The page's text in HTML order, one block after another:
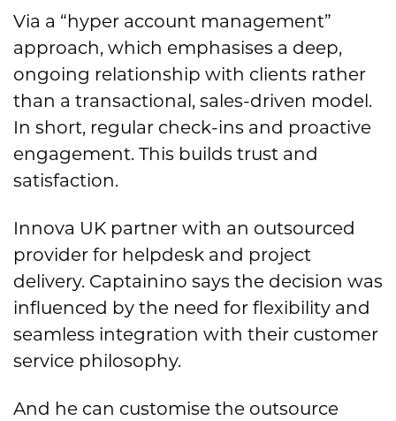
Via a “hyper account management”
approach, which emphasises a deep,
ongoing relationship with clients rather
than a transactional, sales-driven model.
In short, regular check-ins and proactive
engagement. This builds trust and
satisfaction.
Innova UK partner with an outsourced
provider for helpdesk and project
delivery. Captainino says the decision was
influenced by the need for flexibility and
seamless integration with their customer
service philosophy.
And he can customise the outsource